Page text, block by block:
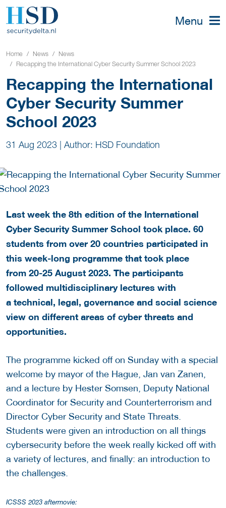
Menu
Home News
News
Recapping the International Cyber Security Summer School 2023
Recapping the International
Cyber Security Summer
School 2023
31 Aug 2023 | Author: HSD Foundation
Last week the 8th edition of the International
Cyber Security Summer School took place. 60
students from over 20 countries participated in
this week-long programme that took place
from 20-25 August 2023. The participants
followed multidisciplinary lectures with
a technical, legal, governance and social science
view on different areas of cyber threats and
opportunities.
The programme kicked off on Sunday with a special
welcome by mayor of the Hague, Jan van Zanen,
and a lecture by Hester Somsen, Deputy National
Coordinator for Security and Counterterrorism and
Director Cyber Security and State Threats.
Students were given an introduction on all things
cybersecurity before the week really kicked off with
a variety of lectures, and finally: an introduction to
the challenges.
ICSSS 2023 aftermovie: